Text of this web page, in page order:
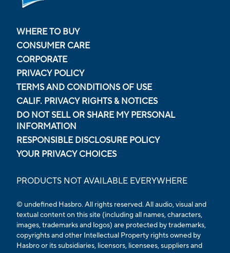
WHERE TO BUY
CONSUMER CARE
CORPORATE
PRIVACY POLICY
TERMS AND CONDITIONS OF USE
CALIF. PRIVACY RIGHTS & NOTICES
DO NOT SELL OR SHARE MY PERSONAL
INFORMATION
RESPONSIBLE DISCLOSURE POLICY
YOUR PRIVACY CHOICES
PRODUCTS NOT AVAILABLE EVERYWHERE
© undefined Hasbro. All rights reserved. All audio, visual and
textual content on this site (including all names, characters,
images, trademarks and logos) are protected by trademarks,
copyrights and other Intellectual Property rights owned by
Hasbro or its subsidiaries, licensors, licensees, suppliers and